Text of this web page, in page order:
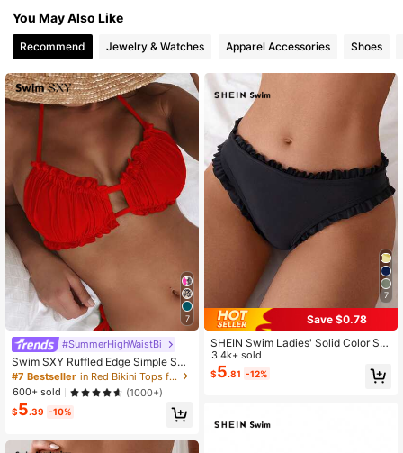
4.89 414K Followers
4.89 414K Followers
414K Followers
4.89 414K Followers
4.89 414K Followers
4.89 414K Followers
You May Also Like
Recommend Jewelry & Watches Apparel Accessories Shoes
7
#SummerHighWaistBi
Swim SXY Ruffled Edge Simple Soli
d Color Bikini Top, Fashionable For
Summer
#7 Bestseller
in Red Bikini Tops for Women
600+ sold
(1000+)
$5.39 -10%
7
Save $0.78
SHEIN Swim Ladies' Solid Color Si
mple Style Swimwear Bottoms For
Daily Use Summer
3.4k+ sold
$5.81 -12%